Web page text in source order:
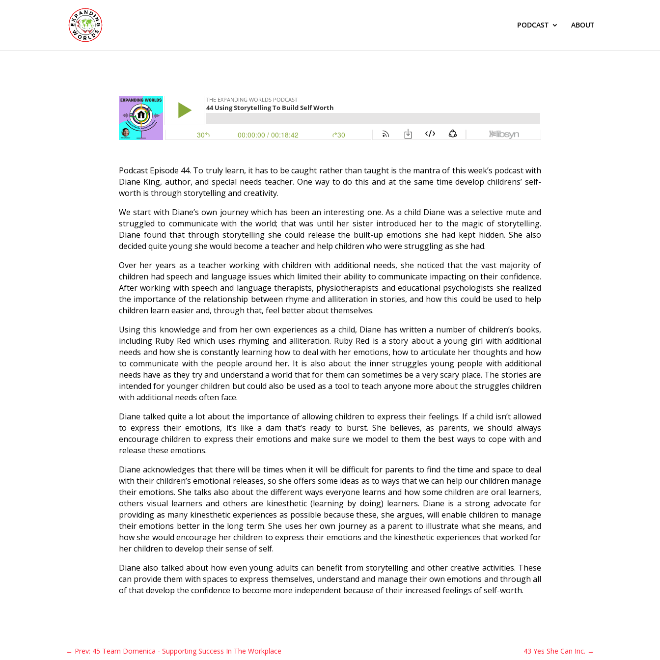
PODCAST ABOUT
Podcast Episode 44. To truly learn, it has to be caught rather than taught is the mantra of this week’s podcast with
Diane King, author, and special needs teacher. One way to do this and at the same time develop childrens’ self-
worth is through storytelling and creativity.
We start with Diane’s own journey which has been an interesting one. As a child Diane was a selective mute and
struggled to communicate with the world; that was until her sister introduced her to the magic of storytelling.
Diane found that through storytelling she could release the built-up emotions she had kept hidden. She also
decided quite young she would become a teacher and help children who were struggling as she had.
Over her years as a teacher working with children with additional needs, she noticed that the vast majority of
children had speech and language issues which limited their ability to communicate impacting on their confidence.
After working with speech and language therapists, physiotherapists and educational psychologists she realized
the importance of the relationship between rhyme and alliteration in stories, and how this could be used to help
children learn easier and, through that, feel better about themselves.
Using this knowledge and from her own experiences as a child, Diane has written a number of children’s books,
including Ruby Red which uses rhyming and alliteration. Ruby Red is a story about a young girl with additional
needs and how she is constantly learning how to deal with her emotions, how to articulate her thoughts and how
to communicate with the people around her. It is also about the inner struggles young people with additional
needs have as they try and understand a world that for them can sometimes be a very scary place. The stories are
intended for younger children but could also be used as a tool to teach anyone more about the struggles children
with additional needs often face.
Diane talked quite a lot about the importance of allowing children to express their feelings. If a child isn’t allowed
to express their emotions, it’s like a dam that’s ready to burst. She believes, as parents, we should always
encourage children to express their emotions and make sure we model to them the best ways to cope with and
release these emotions.
Diane acknowledges that there will be times when it will be difficult for parents to find the time and space to deal
with their children’s emotional releases, so she offers some ideas as to ways that we can help our children manage
their emotions. She talks also about the different ways everyone learns and how some children are oral learners,
others visual learners and others are kinesthetic (learning by doing) learners. Diane is a strong advocate for
providing as many kinesthetic experiences as possible because these, she argues, will enable children to manage
their emotions better in the long term. She uses her own journey as a parent to illustrate what she means, and
how she would encourage her children to express their emotions and the kinesthetic experiences that worked for
her children to develop their sense of self.
Diane also talked about how even young adults can benefit from storytelling and other creative activities. These
can provide them with spaces to express themselves, understand and manage their own emotions and through all
of that develop the confidence to become more independent because of their increased feelings of self-worth.
← Prev: 45 Team Domenica - Supporting Success In The Workplace 43 Yes She Can Inc. →